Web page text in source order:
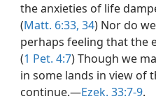
the anxieties of life
(Matt. 6:33, 34) Nor do
perhaps feeling that the
(1 Pet. 4:7) Though we
in some lands in view of
continue.​—Ezek. 33:7-9.